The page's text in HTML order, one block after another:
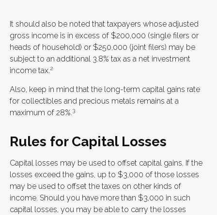
It should also be noted that taxpayers whose adjusted
gross income is in excess of $200,000 (single filers or
heads of household) or $250,000 (joint filers) may be
subject to an additional 3.8% tax as a net investment
income tax.2
Also, keep in mind that the long-term capital gains rate
for collectibles and precious metals remains at a
maximum of 28%.3
Rules for Capital Losses
Capital losses may be used to offset capital gains. If the
losses exceed the gains, up to $3,000 of those losses
may be used to offset the taxes on other kinds of
income. Should you have more than $3,000 in such
capital losses, you may be able to carry the losses